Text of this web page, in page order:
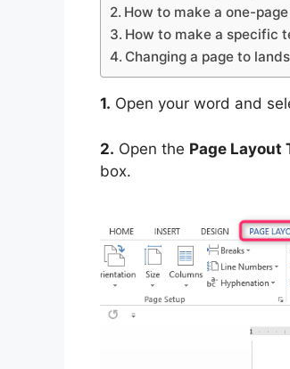
How to make a one-
How to make a specific
Changing a page to
1. Open your word and
2. Open the Page Layout
box.